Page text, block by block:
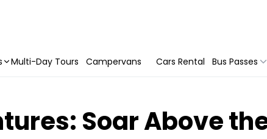
Multi-Day Tours Campervans Cars Rental Bus Passes
Soar Above